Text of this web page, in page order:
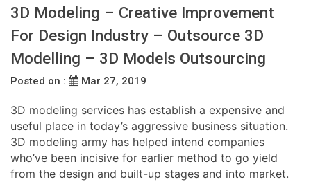
3D Modeling – Creative Improvement
For Design Industry – Outsource 3D
Modelling – 3D Models Outsourcing
Posted on : Mar 27, 2019
3D modeling services has establish a expensive and
useful place in today’s aggressive business situation.
3D modeling army has helped intend companies
who’ve been incisive for earlier method to go yield
from the design and built-up stages and into market.